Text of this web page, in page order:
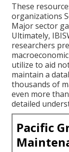
These
organizations
Major sector
Ultimately,
researchers
utilize to aid
maintain a
thousands of
even more
detailed
Pacific